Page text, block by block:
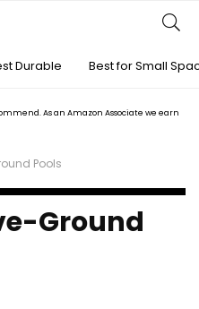
As an Amazon Associate we earn
Pools
Ground
Durable Best for Small